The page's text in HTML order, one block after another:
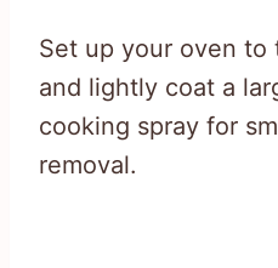
Set up your oven
and lightly coat a
cooking spray for
removal.